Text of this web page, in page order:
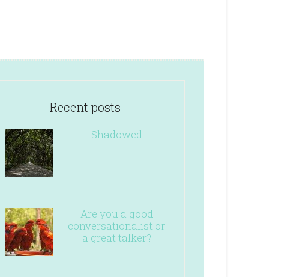
Recent posts
Shadowed
Are you a good
conversationalist or
a great talker?